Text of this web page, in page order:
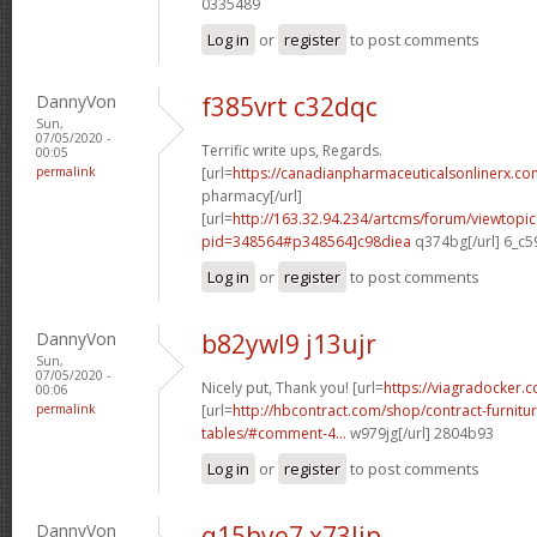
Log in or register to post comments
DannyVon
Sun,
07/05/2020 -
00:05
permalink
f385vrt c32dqc
Terrific write ups, Regards.
[url=https://
pharmacy[/url]
[url=http://163.32.94.234/artcms/forum/
pid=348564#p348564]c98diea q374bg[/url]
Log in or register to post comments
DannyVon
Sun,
07/05/2020 -
00:06
permalink
b82ywl9 j13ujr
Nicely put, Thank you! [url=https://
[url=http://hbcontract.com/shop/contract-
tables/#comment-4... w979jg[/url] 2804b93
Log in or register to post comments
DannyVon